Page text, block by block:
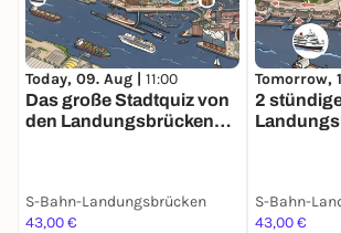
Today, 09. Aug | 11:00
Das große Stadtquiz von
den Landungsbrücken
S-Bahn-Landungsbrücken
43,00 €
Tomorrow,
2
S-Bahn-
43,00 €